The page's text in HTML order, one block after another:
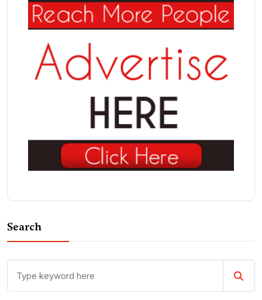
Search